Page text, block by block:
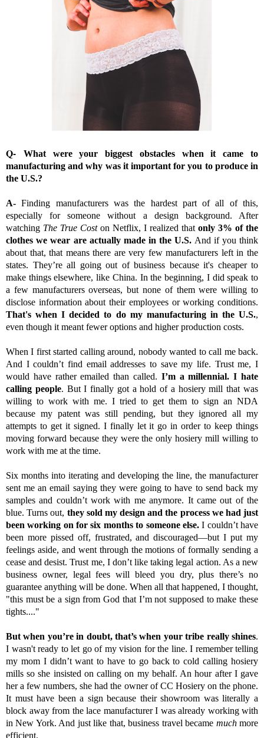
Q-
What were your biggest obstacles when it came to
manufacturing and why was it important for you to produce in
the U.S.?
A-Finding manufacturers was the hardest part of all of this,
especially for someone without a design background. After
watching The True Cost on Netflix, I realized that only 3% of the
clothes we wear are actually made in the U.S. And if you think
about that, that means there are very few manufacturers left in the
states. They’re all going out of business because it's cheaper to
make things elsewhere, like China. In the beginning, I did speak to
a few manufacturers overseas, but none of them were willing to
disclose information about their employees or working conditions.
That's when I decided to do my manufacturing in the U.S.,
even though it meant fewer options and higher production costs.
When I first started calling around, nobody wanted to call me back.
And I couldn’t find email addresses to save my life. Trust me, I
would have rather emailed than called. I’m a millennial. I hate
calling people. But I finally got a hold of a hosiery mill that was
willing to work with me. I tried to get them to sign an NDA
because my patent was still pending, but they ignored all my
attempts to get it signed. I finally let it go in order to keep things
moving forward because they were the only hosiery mill willing to
work with me at the time.
Six months into iterating and developing the line, the manufacturer
sent me an email saying they were going to have to send back my
samples and couldn’t work with me anymore. It came out of the
blue. Turns out, they sold my design and the process we had just
been working on for six months to someone else.I couldn’t have
been more pissed off, frustrated, and discouraged—but I put my
feelings aside, and went through the motions of formally sending a
cease and desist. Trust me, I don’t like taking legal action. As a new
business owner, legal fees will bleed you dry, plus there’s no
guarantee anything will be done. When all that happened, I thought,
"this must be a sign from God that I’m not supposed to make these
tights...."
But when you’re in doubt, that’s when your tribe really shines.
I wasn't ready to let go of my vision for the line. I remember telling
my mom I didn’t want to have to go back to cold calling hosiery
mills so she insisted on calling on my behalf. An hour after I gave
her a few numbers, she had the owner of CC Hosiery on the phone.
It must have been a sign because their showroom was literally a
block away from the lace manufacturer I was already working with
in New York. And just like that, business travel became muchmore
efficient.